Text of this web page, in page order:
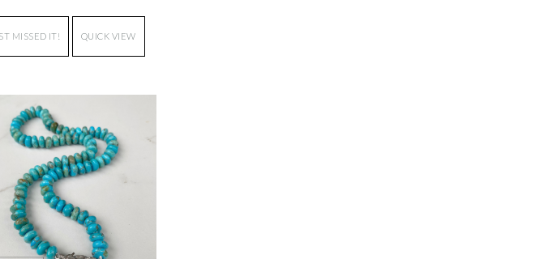
MISSED IT! QUICK VIEW